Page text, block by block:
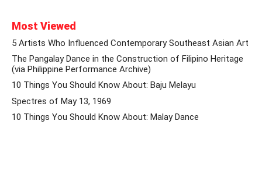
Most Viewed
5 Artists Who Influenced Contemporary Southeast Asian Art
The Pangalay Dance in the Construction of Filipino Heritage
(via Philippine Performance Archive)
10 Things You Should Know About: Baju Melayu
Spectres of May 13, 1969
10 Things You Should Know About: Malay Dance